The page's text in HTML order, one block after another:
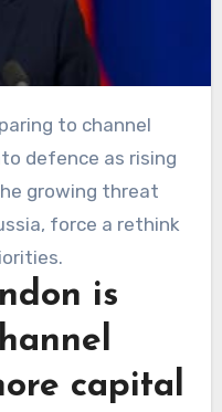
is
capital